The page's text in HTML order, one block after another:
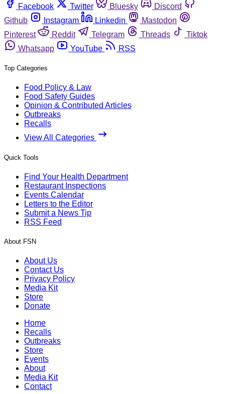
Facebook
Twitter Bluesky
Discord
Github
Instagram Linkedin
Mastodon
Pinterest
Reddit Telegram Threads
Tiktok
Whatsapp
YouTube RSS
Top Categories
Food Policy & Law
Food Safety Guides
Opinion & Contributed Articles
Outbreaks
Recalls
View All Categories
Quick Tools
Find Your Health Department
Restaurant Inspections
Events Calendar
Letters to the Editor
Submit a News Tip
RSS Feed
About FSN
About Us
Contact Us
Privacy Policy
Media Kit
Store
Donate
Home
Recalls
Outbreaks
Store
Events
About
Media Kit
Contact